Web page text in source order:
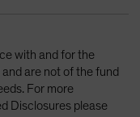
with and for the
are not of the fund
For more
Disclosures please